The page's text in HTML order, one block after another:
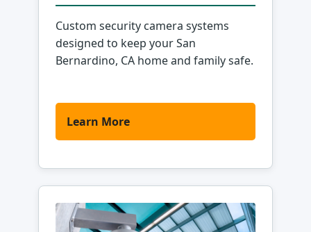
Custom security camera systems
designed to keep your San
Bernardino, CA home and family safe.
Learn More